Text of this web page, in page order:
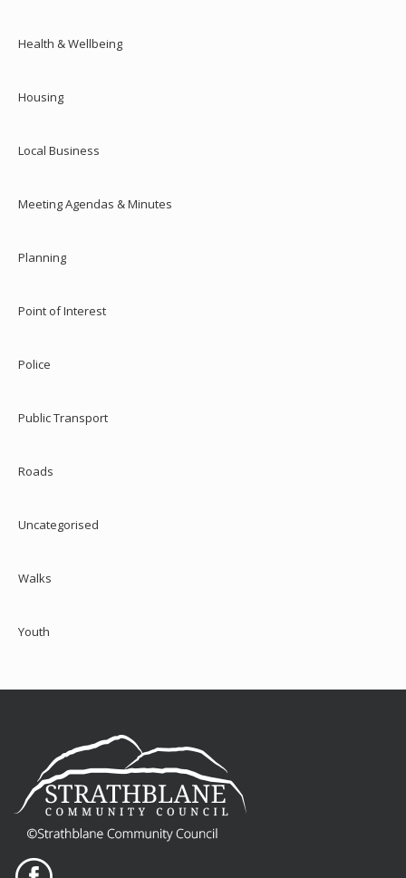
Health & Wellbeing
Housing
Local Business
Meeting Agendas & Minutes
Planning
Point of Interest
Police
Public Transport
Roads
Uncategorised
Walks
Youth